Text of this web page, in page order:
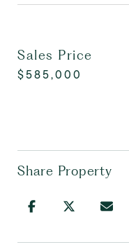
Sales Price
$585,000
Share Property